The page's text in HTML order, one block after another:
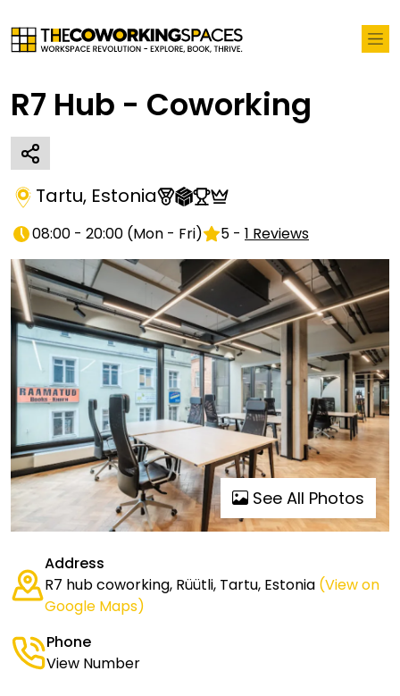
R7 Hub - Coworking
Tartu, Estonia
08:00 - 20:00 (Mon - Fri) 5 - 1 Reviews
See All Photos
Address
R7 hub coworking, Rüütli, Tartu, Estonia (View on
Google Maps)
Phone
View Number